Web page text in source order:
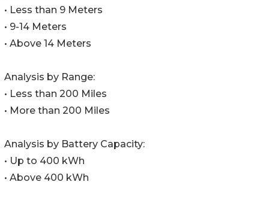
• Less than 9 Meters
• 9-14 Meters
• Above 14 Meters
Analysis by Range:
• Less than 200 Miles
• More than 200 Miles
Analysis by Battery Capacity:
• Up to 400 kWh
• Above 400 kWh